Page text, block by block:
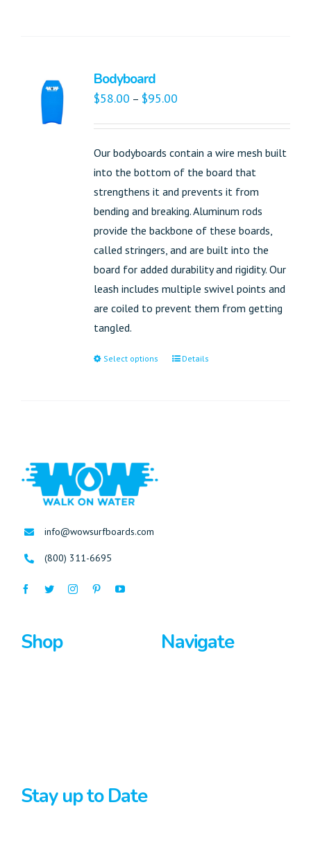
Bodyboard
$58.00 – $95.00
Our bodyboards contain a wire mesh built
into the bottom of the board that
strengthens it and prevents it from
bending and breaking. Aluminum rods
provide the backbone of these boards,
called stringers, and are built into the
board for added durability and rigidity. Our
leash includes multiple swivel points and
are coiled to prevent them from getting
tangled.
Select options Details
info@wowsurfboards.com
(800) 311-6695
Shop Navigate
Stay up to Date